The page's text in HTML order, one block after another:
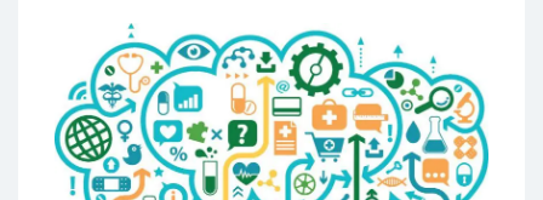
Major
Differences
with
Examples